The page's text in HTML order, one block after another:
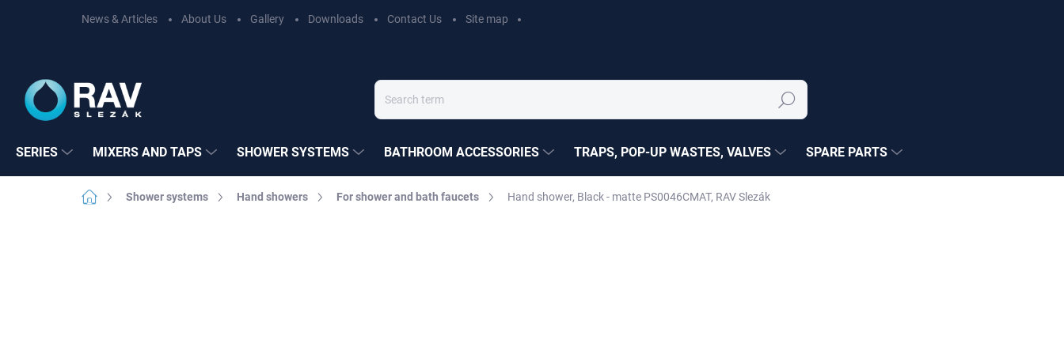
News & Articles About Us Gallery Downloads Contact Us Site map
Search
SERIES MIXERS AND TAPS SHOWER SYSTEMS BATHROOM ACCESSORIES TRAPS, POP-UP WASTES, VALVES SPARE PARTS
HomeShower systems Hand showers For shower and bath faucets Hand shower, Black - matte PS0046CMAT, RAV Slezák